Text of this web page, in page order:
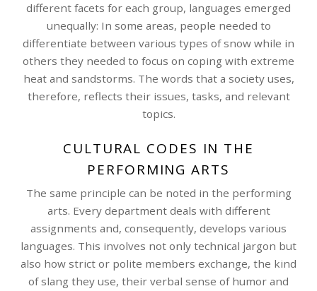
different facets for each group, languages emerged
unequally: In some areas, people needed to
differentiate between various types of snow while in
others they needed to focus on coping with extreme
heat and sandstorms. The words that a society uses,
therefore, reflects their issues, tasks, and relevant
topics.
CULTURAL CODES IN THE
PERFORMING ARTS
The same principle can be noted in the performing
arts. Every department deals with different
assignments and, consequently, develops various
languages. This involves not only technical jargon but
also how strict or polite members exchange, the kind
of slang they use, their verbal sense of humor and